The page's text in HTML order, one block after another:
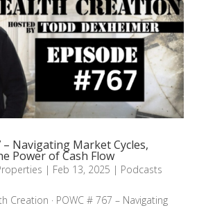
– Navigating Market Cycles,
Power of Cash Flow
| Feb 13, 2025 | Podcasts
Creation · POWC # 767 – Navigating